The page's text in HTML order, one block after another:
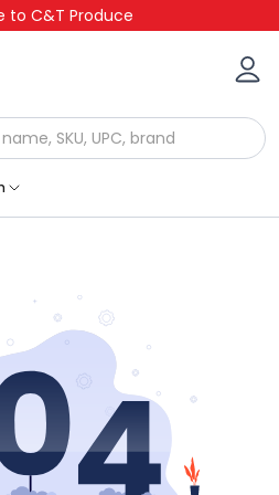
to C&T Produce